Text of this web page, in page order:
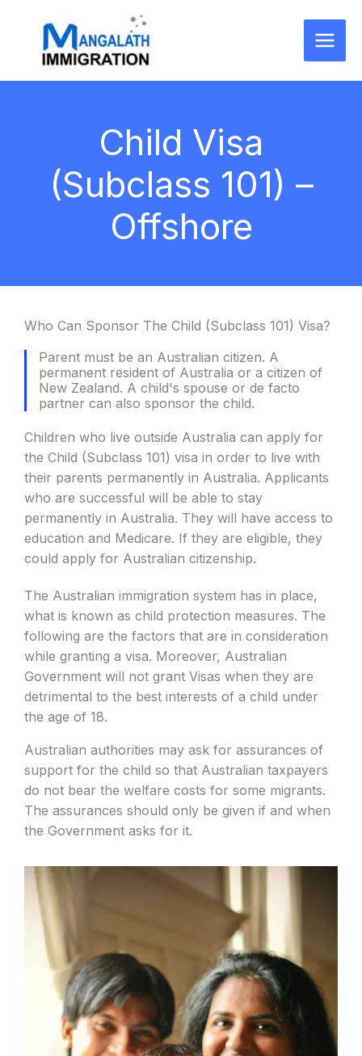
content
Child Visa
(Subclass 101) –
Offshore
Who Can Sponsor The Child (Subclass 101) Visa?
Parent must be an Australian citizen. A
permanent resident of Australia or a citizen of
New Zealand. A child's spouse or de facto
partner can also sponsor the child.
Children who live outside Australia can apply for
the Child (Subclass 101) visa in order to live with
their parents permanently in Australia. Applicants
who are successful will be able to stay
permanently in Australia. They will have access to
education and Medicare. If they are eligible, they
could apply for Australian citizenship.
The Australian immigration system has in place,
what is known as child protection measures. The
following are the factors that are in consideration
while granting a visa. Moreover, Australian
Government will not grant Visas when they are
detrimental to the best interests of a child under
the age of 18.
Australian authorities may ask for assurances of
support for the child so that Australian taxpayers
do not bear the welfare costs for some migrants.
The assurances should only be given if and when
the Government asks for it.